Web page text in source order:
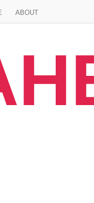
ABOUT